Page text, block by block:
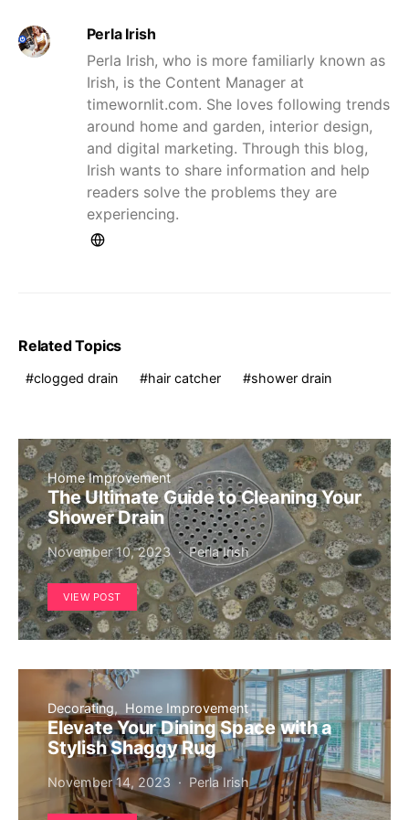
Perla Irish
Perla Irish, who is more familiarly known as
Irish, is the Content Manager at
timewornlit.com. She loves following trends
around home and garden, interior design,
and digital marketing. Through this blog,
Irish wants to share information and help
readers solve the problems they are
experiencing.
Related Topics
clogged drain hair catcher shower drain
Home Improvement
The Ultimate Guide to Cleaning Your
Shower Drain
November 10, 2023 Perla Irish
VIEW POST
Decorating Home Improvement
Elevate Your Dining Space with a
Stylish Shaggy Rug
November 14, 2023 Perla Irish